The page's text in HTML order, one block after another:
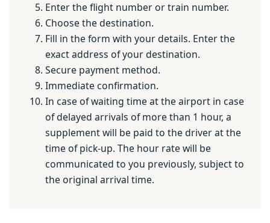
Enter the flight number or train number.
Choose the destination.
Fill in the form with your details. Enter the
exact address of your destination.
Secure payment method.
Immediate confirmation.
In case of waiting time at the airport in case
of delayed arrivals of more than 1 hour, a
supplement will be paid to the driver at the
time of pick-up. The hour rate will be
communicated to you previously, subject to
the original arrival time.